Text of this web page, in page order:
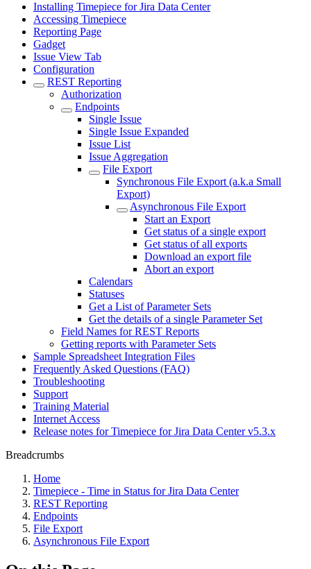
Installing Timepiece for Jira Data Center
Accessing Timepiece
Reporting Page
Gadget
Issue View Tab
Configuration
REST Reporting
Authorization
Endpoints
Single Issue
Single Issue Expanded
Issue List
Issue Aggregation
File Export
Synchronous File Export (a.k.a Small
Export)
Asynchronous File Export
Start an Export
Get status of a single export
Get status of all exports
Download an export file
Abort an export
Calendars
Statuses
Get a List of Parameter Sets
Get the details of a single Parameter Set
Field Names for REST Reports
Getting reports with Parameter Sets
Sample Spreadsheet Integration Files
Frequently Asked Questions (FAQ)
Troubleshooting
Support
Training Material
Internet Access
Release notes for Timepiece for Jira Data Center v5.3.x
Breadcrumbs
Home
Timepiece - Time in Status for Jira Data Center
REST Reporting
Endpoints
File Export
Asynchronous File Export